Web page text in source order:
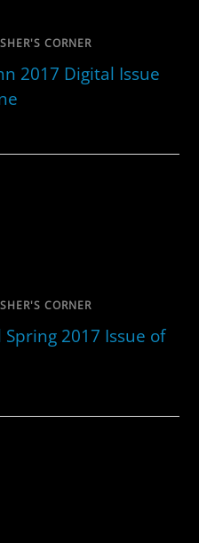
CORNER
2017 Digital Issue
CORNER
2017 Issue of